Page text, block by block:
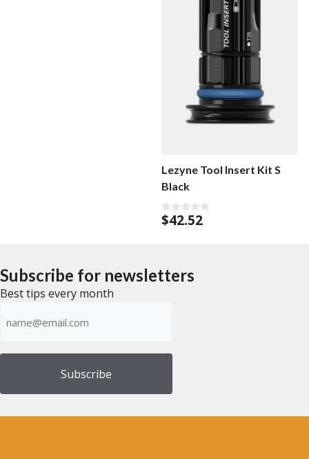
Lezyne Tool Insert Kit S
Black
0
o
5
$42.52
Subscribe for newsletters
Best tips every month
(Required)